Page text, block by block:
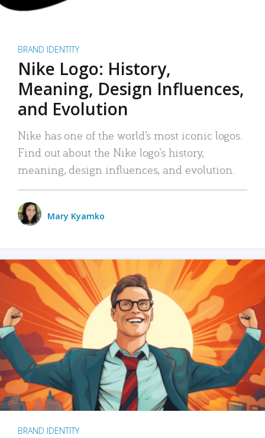
BRAND IDENTITY
Nike Logo: History,
Meaning, Design Influences,
and Evolution
Nike has one of the world’s most iconic logos.
Find out about the Nike logo’s history,
meaning, design influences, and evolution.
Mary Kyamko
BRAND IDENTITY